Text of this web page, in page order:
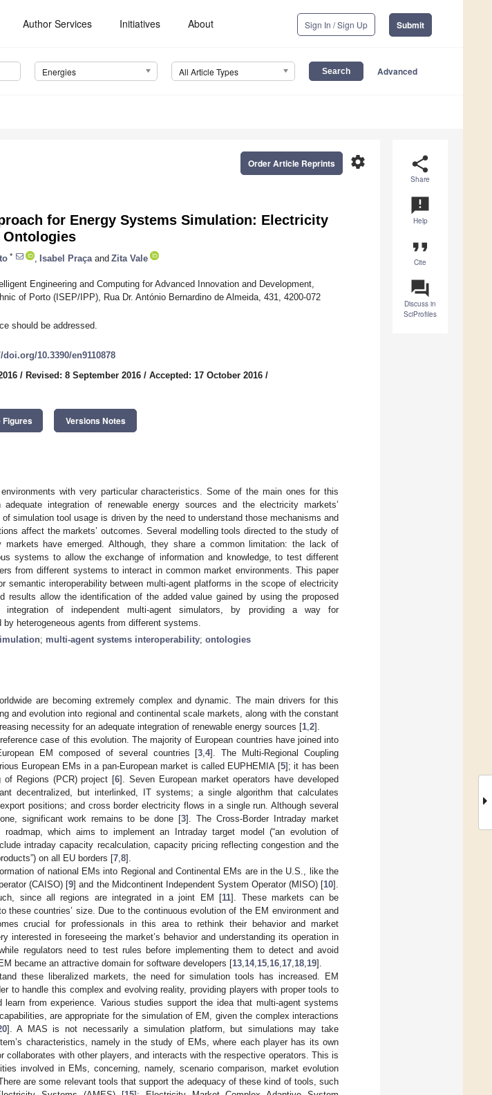
Author Services Initiatives About Sign In / Sign Up Submit
Energies All Article Types Advanced
share
Share
announcement
Help
format_quote
Cite
question_answer
Discuss in
SciProfiles
settings
Order Article Reprints
for Energy Systems Simulation: Electricity
* Isabel Praça and Zita Vale
Engineering and Computing for Advanced Innovation and Development,
of Porto (ISEP/IPP), Rua Dr. António Bernardino de Almeida, 431, 4200-072
should be addressed.
doi.org/10.3390/en9110878
/ Revised: 8 September 2016 / Accepted: 17 October 2016 /
Figures Versions Notes
with very particular characteristics. Some of the main ones for this
integration of renewable energy sources and the electricity markets’
simulation tool usage is driven by the need to understand those mechanisms and
affect the markets’ outcomes. Several modelling tools directed to the study of
markets have emerged. Although, they share a common limitation: the lack of
systems to allow the exchange of information and knowledge, to test different
from different systems to interact in common market environments. This paper
semantic interoperability between multi-agent platforms in the scope of electricity
results allow the identification of the added value gained by using the proposed
of independent multi-agent simulators, by providing a way for
heterogeneous agents from different systems.
; multi-agent systems interoperability; ontologies
are becoming extremely complex and dynamic. The main drivers for this
and evolution into regional and continental scale markets, along with the constant
necessity for an adequate integration of renewable energy sources [1 2].
case of this evolution. The majority of European countries have joined into
EM composed of several countries [3 ,4]. The Multi-Regional Coupling
European EMs in a pan-European market is called EUPHEMIA [5]; it has been
of Regions (PCR) project [6]. Seven European market operators have developed
decentralized, but interlinked, IT systems; a single algorithm that calculates
positions; and cross border electricity flows in a single run. Although several
significant work remains to be done [3]. The Cross-Border Intraday market
which aims to implement an Intraday target model (“an evolution of
intraday capacity recalculation, capacity pricing reflecting congestion and the
on all EU borders [7 8].
of national EMs into Regional and Continental EMs are in the U.S., like the
(CAISO) [9] and the Midcontinent Independent System Operator (MISO) [10].
since all regions are integrated in a joint EM [11]. These markets can be
these countries’ size. Due to the continuous evolution of the EM environment and
crucial for professionals in this area to rethink their behavior and market
interested in foreseeing the market’s behavior and understanding its operation in
regulators need to test rules before implementing them to detect and avoid
became an attractive domain for software developers [13 14, 15 16 17 18 19].
these liberalized markets, the need for simulation tools has increased. EM
to handle this complex and evolving reality, providing players with proper tools to
from experience. Various studies support the idea that multi-agent systems
are appropriate for the simulation of EM, given the complex interactions
]. A MAS is not necessarily a simulation platform, but simulations may take
characteristics, namely in the study of EMs, where each player has its own
collaborates with other players, and interacts with the respective operators. This is
involved in EMs, concerning, namely, scenario comparison, market evolution
are some relevant tools that support the adequacy of these kind of tools, such